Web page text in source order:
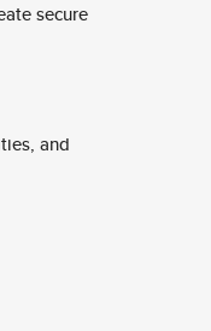
secure
and